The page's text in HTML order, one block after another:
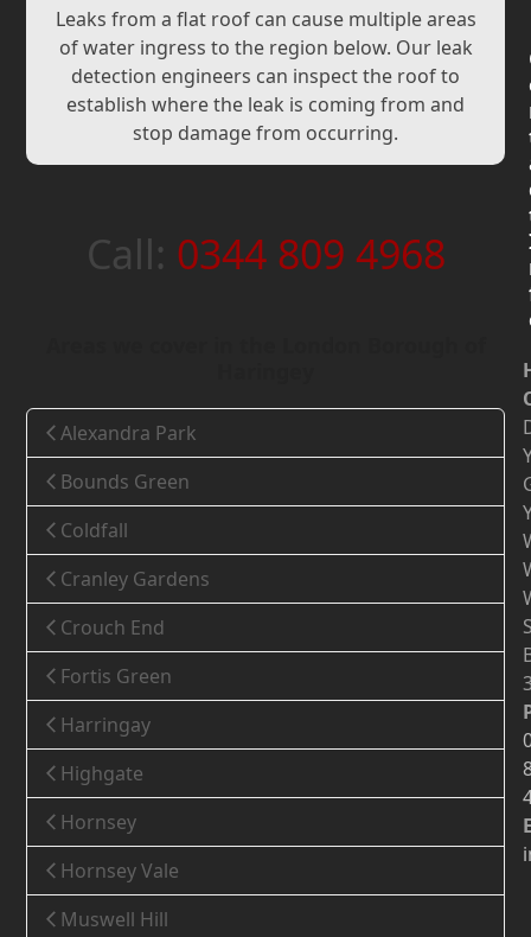
Leaks from a flat roof can cause multiple areas
of water ingress to the region below. Our leak
detection engineers can inspect the roof to
establish where the leak is coming from and
stop damage from occurring.
Call: 0344 809 4968
Alexandra Park
Bounds Green
Coldfall
Cranley Gardens
Crouch End
Fortis Green
Harringay
Highgate
Hornsey
Hornsey Vale
Muswell Hill